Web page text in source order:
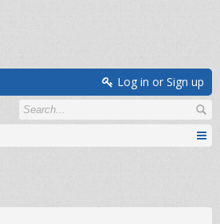
Log in or Sign up